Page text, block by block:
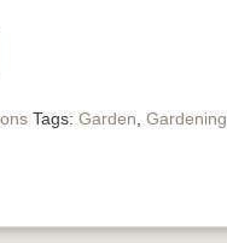
Tags: Garden, Gardening